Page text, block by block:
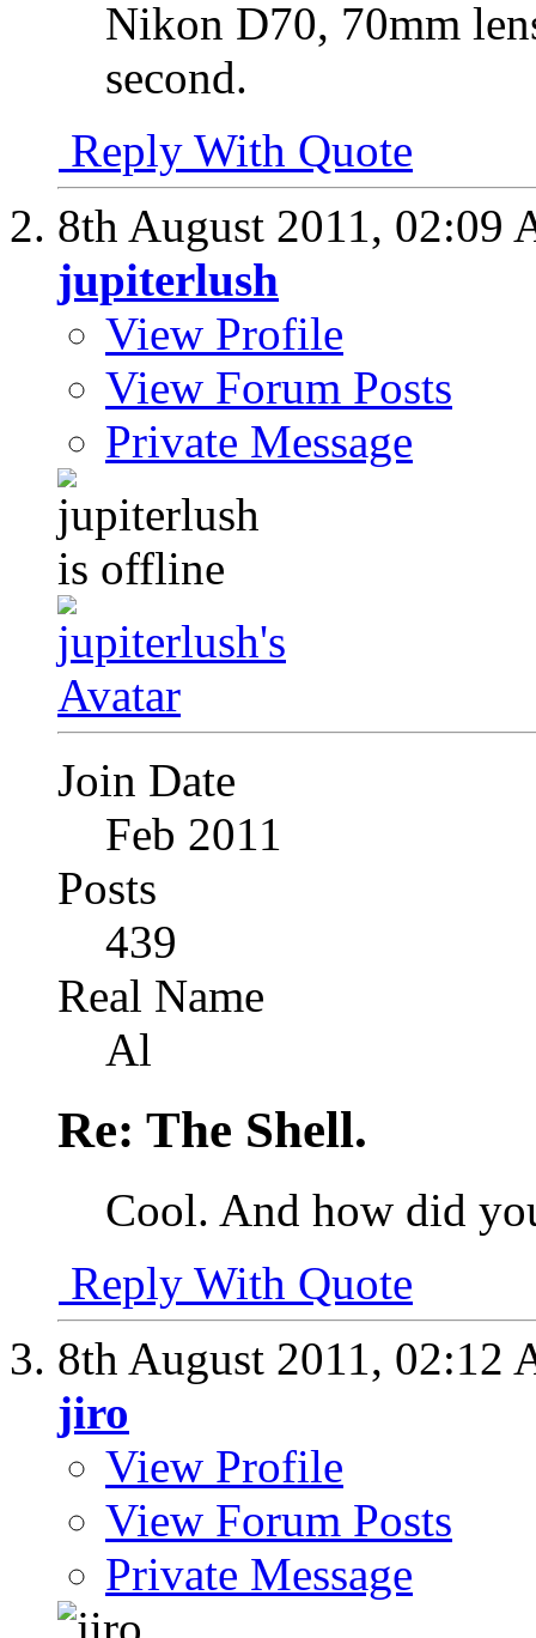
Nikon D70, 70mm
second.
Reply With Quote
8th August 2011, 02:09
jupiterlush
View Profile
View Forum Posts
Private Message
Join Date
Feb 2011
Posts
439
Real Name
Al
Re: The Shell.
Cool. And how did
Reply With Quote
8th August 2011, 02:12
jiro
View Profile
View Forum Posts
Private Message